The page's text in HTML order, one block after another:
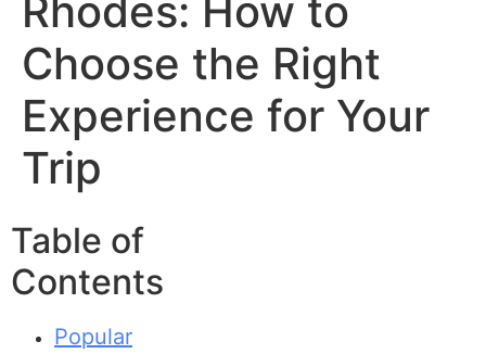
Rhodes: How to
Choose the Right
Experience for Your
Trip
Table of
Contents
Popular